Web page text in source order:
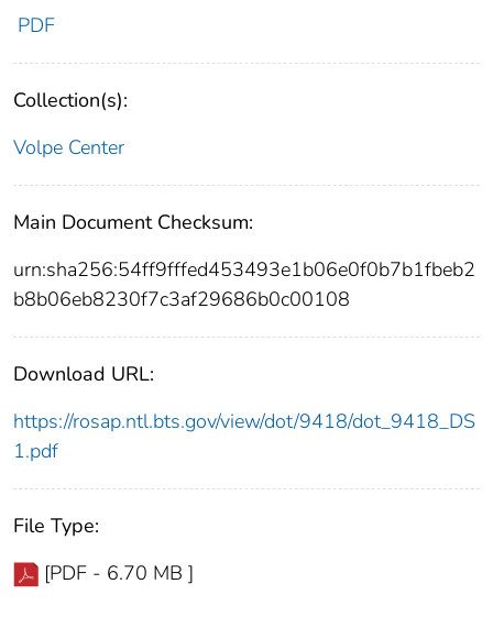
PDF
Collection(s):
Volpe Center
Main Document Checksum:
urn:sha256:54ff9fffed453493e1b06e0f0b7b1fbeb2
b8b06eb8230f7c3af29686b0c00108
Download URL:
https://rosap.ntl.bts.gov/view/dot/9418/dot_9418_DS
1.pdf
File Type:
[PDF - 6.70 MB ]